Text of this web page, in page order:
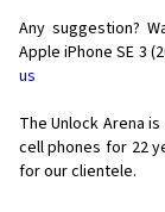
Any suggestion?
Apple iPhone SE 3
us
The Unlock Arena
cell phones for 22
for our clientele.